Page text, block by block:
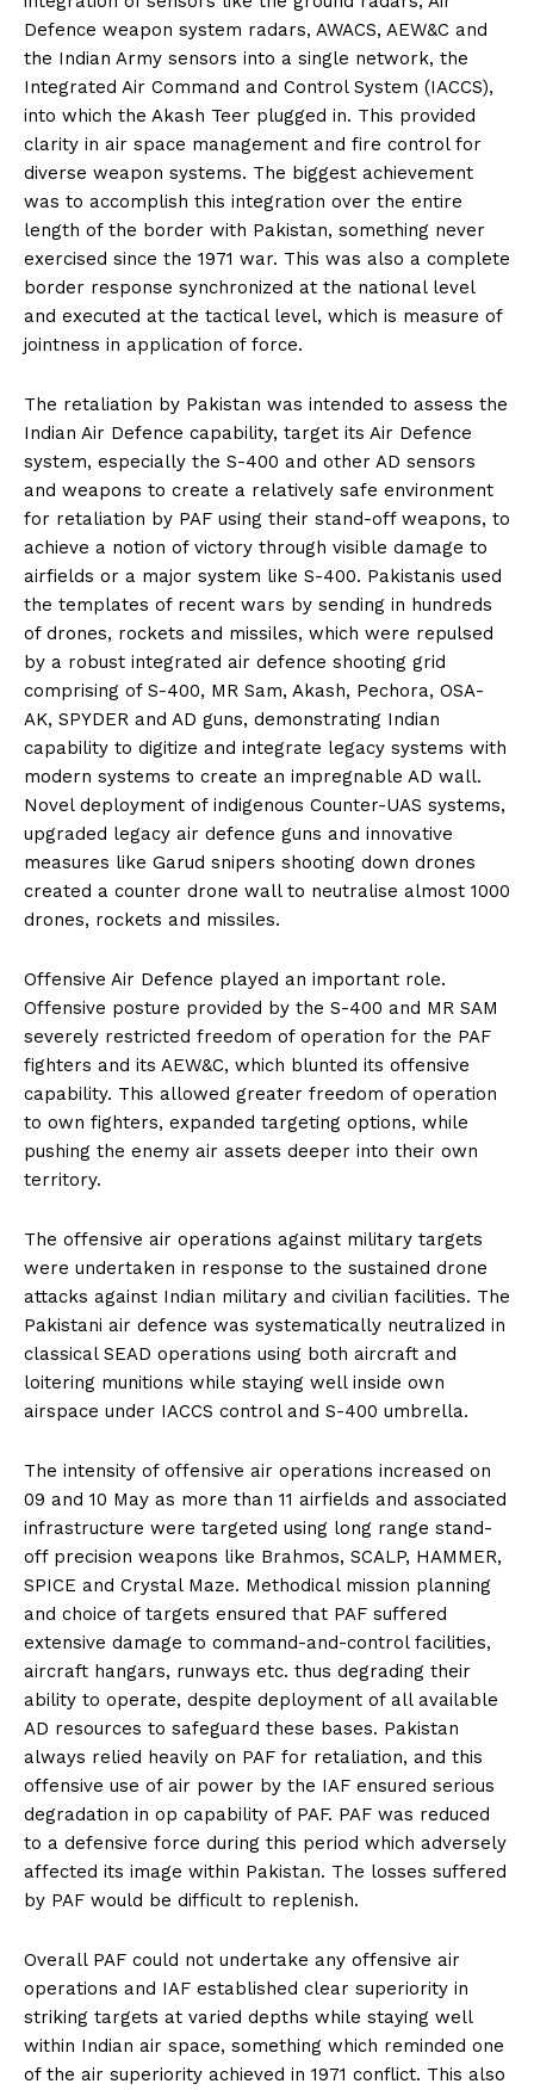
Defence weapon system radars, AWACS, AEW&C and
the Indian Army sensors into a single network, the
Integrated Air Command and Control System (IACCS),
into which the Akash Teer plugged in. This provided
clarity in air space management and fire control for
diverse weapon systems. The biggest achievement
was to accomplish this integration over the entire
length of the border with Pakistan, something never
exercised since the 1971 war. This was also a complete
border response synchronized at the national level
and executed at the tactical level, which is measure of
jointness in application of force.
The retaliation by Pakistan was intended to assess the
Indian Air Defence capability, target its Air Defence
system, especially the S-400 and other AD sensors
and weapons to create a relatively safe environment
for retaliation by PAF using their stand-off weapons, to
achieve a notion of victory through visible damage to
airfields or a major system like S-400. Pakistanis used
the templates of recent wars by sending in hundreds
of drones, rockets and missiles, which were repulsed
by a robust integrated air defence shooting grid
comprising of S-400, MR Sam, Akash, Pechora, OSA-
AK, SPYDER and AD guns, demonstrating Indian
capability to digitize and integrate legacy systems with
modern systems to create an impregnable AD wall.
Novel deployment of indigenous Counter-UAS systems,
upgraded legacy air defence guns and innovative
measures like Garud snipers shooting down drones
created a counter drone wall to neutralise almost 1000
drones, rockets and missiles.
Offensive Air Defence played an important role.
Offensive posture provided by the S-400 and MR SAM
severely restricted freedom of operation for the PAF
fighters and its AEW&C, which blunted its offensive
capability. This allowed greater freedom of operation
to own fighters, expanded targeting options, while
pushing the enemy air assets deeper into their own
territory.
The offensive air operations against military targets
were undertaken in response to the sustained drone
attacks against Indian military and civilian facilities. The
Pakistani air defence was systematically neutralized in
classical SEAD operations using both aircraft and
loitering munitions while staying well inside own
airspace under IACCS control and S-400 umbrella.
The intensity of offensive air operations increased on
09 and 10 May as more than 11 airfields and associated
infrastructure were targeted using long range stand-
off precision weapons like Brahmos, SCALP, HAMMER,
SPICE and Crystal Maze. Methodical mission planning
and choice of targets ensured that PAF suffered
extensive damage to command-and-control facilities,
aircraft hangars, runways etc. thus degrading their
ability to operate, despite deployment of all available
AD resources to safeguard these bases. Pakistan
always relied heavily on PAF for retaliation, and this
offensive use of air power by the IAF ensured serious
degradation in op capability of PAF. PAF was reduced
to a defensive force during this period which adversely
affected its image within Pakistan. The losses suffered
by PAF would be difficult to replenish.
Overall PAF could not undertake any offensive air
operations and IAF established clear superiority in
striking targets at varied depths while staying well
within Indian air space, something which reminded one
of the air superiority achieved in 1971 conflict. This also